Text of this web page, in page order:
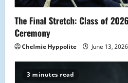
The Final Stretch: Class of
Ceremony
Chelmie Hyppolite June 13, 2026
3 minutes read